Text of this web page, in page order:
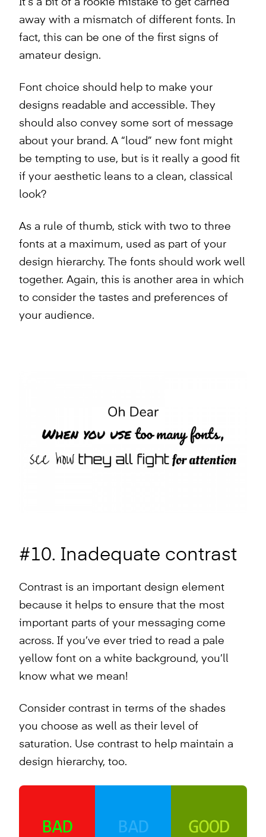
It’s a bit of a rookie mistake to get carried
away with a mismatch of different fonts. In
fact, this can be one of the first signs of
amateur design.
Font choice should help to make your
designs readable and accessible. They
should also convey some sort of message
about your brand. A “loud” new font might
be tempting to use, but is it really a good fit
if your aesthetic leans to a clean, classical
look?
As a rule of thumb, stick with two to three
fonts at a maximum, used as part of your
design hierarchy. The fonts should work well
together. Again, this is another area in which
to consider the tastes and preferences of
your audience.
#10. Inadequate contrast
Contrast is an important design element
because it helps to ensure that the most
important parts of your messaging come
across. If you’ve ever tried to read a pale
yellow font on a white background, you’ll
know what we mean!
Consider contrast in terms of the shades
you choose as well as their level of
saturation. Use contrast to help maintain a
design hierarchy, too.